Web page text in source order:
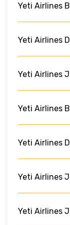
Yeti Airlines
Yeti Airlines
Yeti Airlines
Yeti Airlines
Yeti Airlines
Yeti Airlines
Yeti Airlines